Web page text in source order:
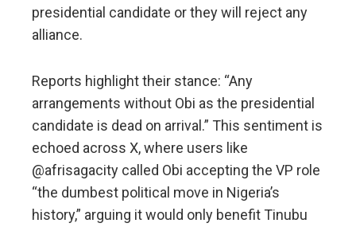
presidential candidate or they will reject any
alliance.
Reports highlight their stance: “Any
arrangements without Obi as the presidential
candidate is dead on arrival.” This sentiment is
echoed across X, where users like
@afrisagacity called Obi accepting the VP role
“the dumbest political move in Nigeria’s
history,” arguing it would only benefit Tinubu